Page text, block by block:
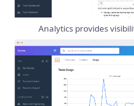
Analytics provides